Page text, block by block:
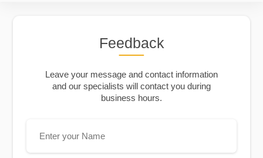
Feedback
Leave your message and contact information
and our specialists will contact you during
business hours.